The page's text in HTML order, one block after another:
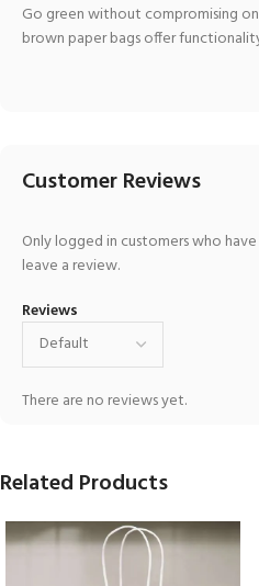
Go green without compromising
brown paper bags offer
Customer Reviews
Reviews
There are no reviews yet.
Only logged in customers who
leave a review.
Related Products